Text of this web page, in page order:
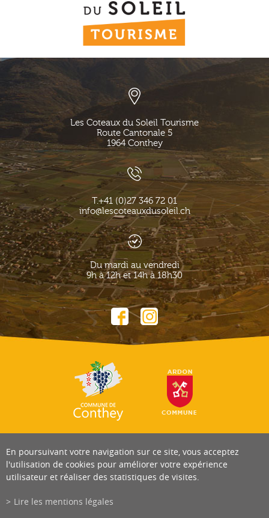
Les Coteaux du Soleil Tourisme
Route Cantonale 5
1964 Conthey
T.+41 (0)27 346 72 01
info@lescoteauxdusoleil.ch
Du mardi au vendredi
9h à 12h et 14h à 18h30
En poursuivant votre navigation sur ce site, vous acceptez
l'utilisation de cookies pour améliorer votre expérience
utilisateur et réaliser des statistiques de visites.
Lire les mentions légales